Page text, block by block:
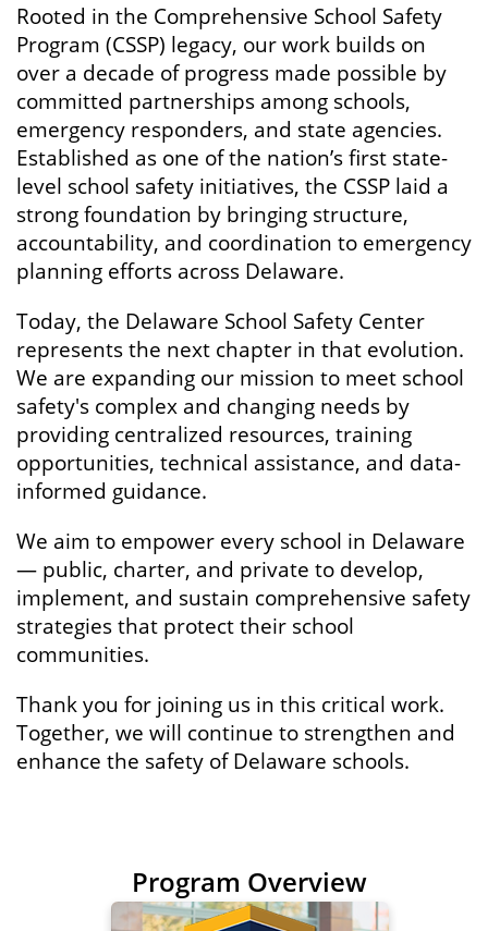
Rooted in the Comprehensive School Safety
Program (CSSP) legacy, our work builds on
over a decade of progress made possible by
committed partnerships among schools,
emergency responders, and state agencies.
Established as one of the nation’s first state-
level school safety initiatives, the CSSP laid a
strong foundation by bringing structure,
accountability, and coordination to emergency
planning efforts across Delaware.
Today, the Delaware School Safety Center
represents the next chapter in that evolution.
We are expanding our mission to meet school
safety's complex and changing needs by
providing centralized resources, training
opportunities, technical assistance, and data-
informed guidance.
We aim to empower every school in Delaware
— public, charter, and private to develop,
implement, and sustain comprehensive safety
strategies that protect their school
communities.
Thank you for joining us in this critical work.
Together, we will continue to strengthen and
enhance the safety of Delaware schools.
Program Overview